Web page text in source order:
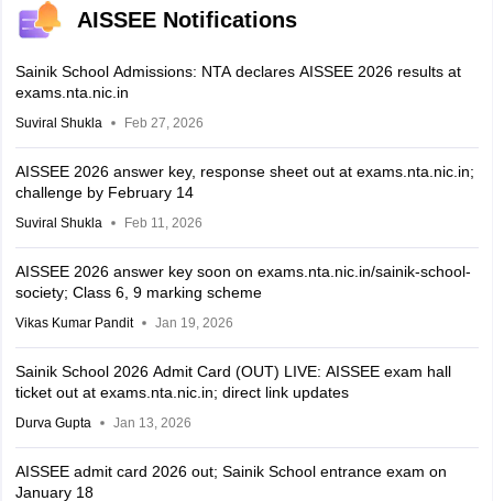
AISSEE Notifications
Sainik School Admissions: NTA declares AISSEE 2026 results at
exams.nta.nic.in
Suviral Shukla Feb 27, 2026
AISSEE 2026 answer key, response sheet out at exams.nta.nic.in;
challenge by February 14
Suviral Shukla Feb 11, 2026
AISSEE 2026 answer key soon on exams.nta.nic.in/sainik-school-
society; Class 6, 9 marking scheme
Vikas Kumar Pandit Jan 19, 2026
Sainik School 2026 Admit Card (OUT) LIVE: AISSEE exam hall
ticket out at exams.nta.nic.in; direct link updates
Durva Gupta Jan 13, 2026
AISSEE admit card 2026 out; Sainik School entrance exam on
January 18